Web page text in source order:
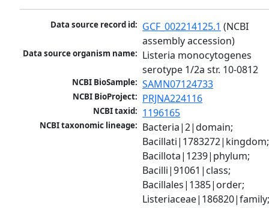
Data source record id: GCF_002214125.1 (NCBI
assembly accession)
Data source organism name: Listeria monocytogenes
serotype 1/2a str. 10-0812
NCBI BioSample: SAMN07124733
NCBI BioProject: PRJNA224116
NCBI taxid: 1196165
NCBI taxonomic lineage: Bacteria|2|domain;
Bacillati|1783272|kingdom;
Bacillota|1239|phylum;
Bacilli|91061|class;
Bacillales|1385|order;